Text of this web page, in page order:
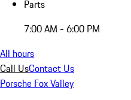
Parts
7:00 AM - 6:00 PM
All hours
Call UsContact Us
Porsche Fox Valley